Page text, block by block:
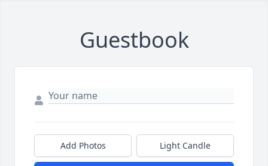
Guestbook
Add Photos Light Candle